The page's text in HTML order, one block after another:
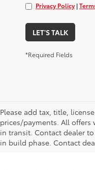
Privacy Policy |
LET'S TALK
*Required Fields
Please add tax, title,
prices/payments. All offers
in transit. Contact dealer
in build phase. Contact
New Offers at